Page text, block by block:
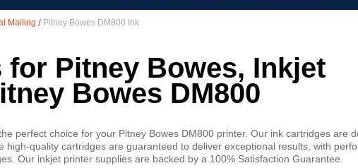
Mailing Pitney Bowes DM800 Ink
Pitney Bowes, Inkjet
Bowes DM800
perfect choice for your Pitney Bowes DM800 printer. Our ink cartridges are
high-quality cartridges are guaranteed to deliver exceptional results, with
Our inkjet printer supplies are backed by a 100% Satisfaction Guarantee.